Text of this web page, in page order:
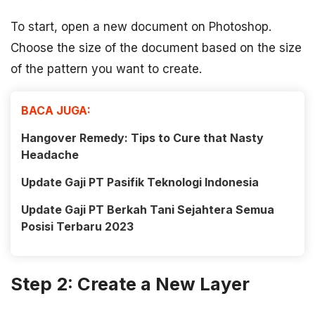
To start, open a new document on Photoshop.
Choose the size of the document based on the size
of the pattern you want to create.
BACA JUGA:
Hangover Remedy: Tips to Cure that Nasty
Headache
Update Gaji PT Pasifik Teknologi Indonesia
Update Gaji PT Berkah Tani Sejahtera Semua
Posisi Terbaru 2023
Step 2: Create a New Layer